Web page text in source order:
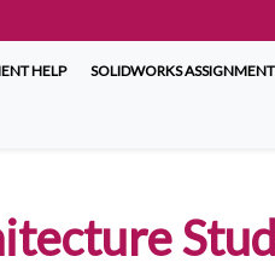
HELP SOLIDWORKS